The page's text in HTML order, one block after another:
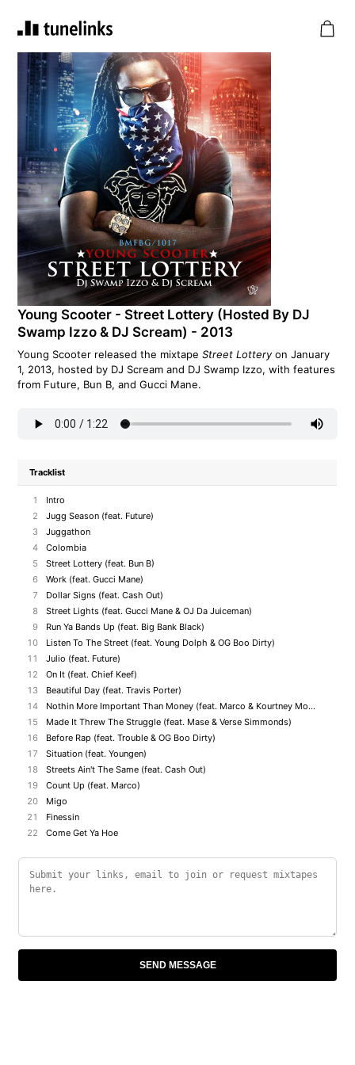
Young Scooter - Street Lottery (Hosted By DJ
Swamp Izzo & DJ Scream) - 2013
Young Scooter released the mixtapeStreet Lotteryon January
1, 2013, hosted by DJ Scream and DJ Swamp Izzo, with features
from Future, Bun B, and Gucci Mane.
Tracklist
1
Intro
2
Jugg Season (feat. Future)
3
Juggathon
4
Colombia
5
Street Lottery (feat. Bun B)
6
Work (feat. Gucci Mane)
7
Dollar Signs (feat. Cash Out)
8
Street Lights (feat. Gucci Mane & OJ Da Juiceman)
9
Run Ya Bands Up (feat. Big Bank Black)
10
Listen To The Street (feat. Young Dolph & OG Boo Dirty)
11
Julio (feat. Future)
12
On It (feat. Chief Keef)
13
Beautiful Day (feat. Travis Porter)
14
Nothin More Important Than Money (feat. Marco & Kourtney Money)
15
Made It Threw The Struggle (feat. Mase & Verse Simmonds)
16
Before Rap (feat. Trouble & OG Boo Dirty)
17
Situation (feat. Youngen)
18
Streets Ain't The Same (feat. Cash Out)
19
Count Up (feat. Marco)
20
Migo
21
Finessin
22
Come Get Ya Hoe
SEND MESSAGE